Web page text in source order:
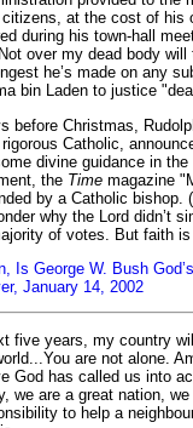
at the cost of his
during his town-hall
over my dead body
he’s made on any
bin Laden to justice
before Christmas,
Catholic,
divine guidance in
the Time magazine
by a Catholic bishop.
why the Lord didn’t
of votes. But faith
Is George W. Bush
January 14, 2002
five years, my country
are not alone.
God has called us into
we are a great nation,
to help a